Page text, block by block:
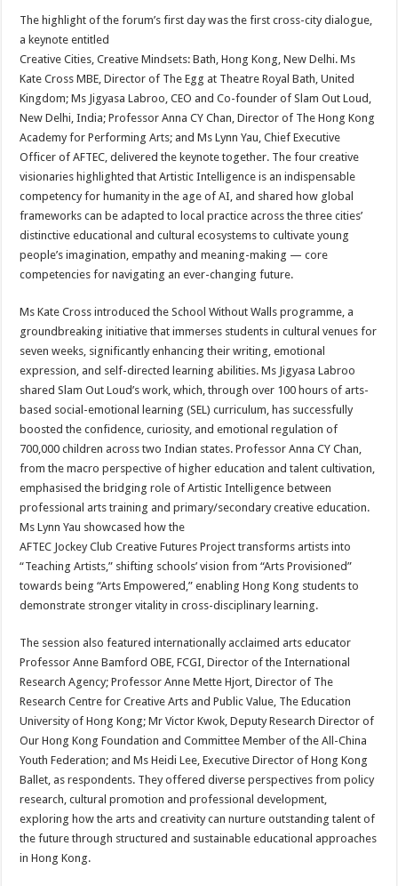
The highlight of the forum’s first day was the first cross-city dialogue,
a keynote entitled
Creative Cities, Creative Mindsets: Bath, Hong Kong, New Delhi. Ms
Kate Cross MBE, Director of The Egg at Theatre Royal Bath, United
Kingdom; Ms Jigyasa Labroo, CEO and Co-founder of Slam Out Loud,
New Delhi, India; Professor Anna CY Chan, Director of The Hong Kong
Academy for Performing Arts; and Ms Lynn Yau, Chief Executive
Officer of AFTEC, delivered the keynote together. The four creative
visionaries highlighted that Artistic Intelligence is an indispensable
competency for humanity in the age of AI, and shared how global
frameworks can be adapted to local practice across the three cities’
distinctive educational and cultural ecosystems to cultivate young
people’s imagination, empathy and meaning-making — core
competencies for navigating an ever-changing future.
Ms Kate Cross introduced the School Without Walls programme, a
groundbreaking initiative that immerses students in cultural venues for
seven weeks, significantly enhancing their writing, emotional
expression, and self-directed learning abilities. Ms Jigyasa Labroo
shared Slam Out Loud’s work, which, through over 100 hours of arts-
based social-emotional learning (SEL) curriculum, has successfully
boosted the confidence, curiosity, and emotional regulation of
700,000 children across two Indian states. Professor Anna CY Chan,
from the macro perspective of higher education and talent cultivation,
emphasised the bridging role of Artistic Intelligence between
professional arts training and primary/secondary creative education.
Ms Lynn Yau showcased how the
AFTEC Jockey Club Creative Futures Project transforms artists into
“Teaching Artists,” shifting schools’ vision from “Arts Provisioned”
towards being “Arts Empowered,” enabling Hong Kong students to
demonstrate stronger vitality in cross-disciplinary learning.
The session also featured internationally acclaimed arts educator
Professor Anne Bamford OBE, FCGI, Director of the International
Research Agency; Professor Anne Mette Hjort, Director of The
Research Centre for Creative Arts and Public Value, The Education
University of Hong Kong; Mr Victor Kwok, Deputy Research Director of
Our Hong Kong Foundation and Committee Member of the All-China
Youth Federation; and Ms Heidi Lee, Executive Director of Hong Kong
Ballet, as respondents. They offered diverse perspectives from policy
research, cultural promotion and professional development,
exploring how the arts and creativity can nurture outstanding talent of
the future through structured and sustainable educational approaches
in Hong Kong.